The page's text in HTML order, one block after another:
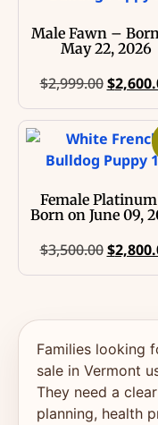
Male Fawn –
May 22, 2026
$2,999.00 $
Female
Born on June 09,
$3,500.00 $
Families looking
sale in Vermont
They need a
planning, health